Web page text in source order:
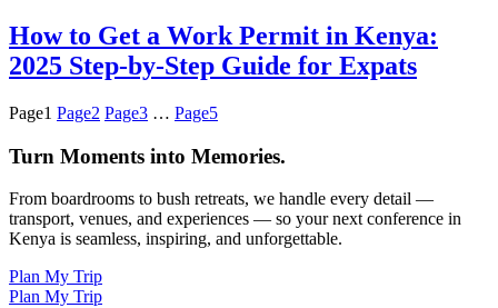
How to Get a Work Permit in Kenya:
2025 Step-by-Step Guide for Expats
Page1 Page2 Page3 … Page5
Turn Moments into Memories.
From boardrooms to bush retreats, we handle every detail —
transport, venues, and experiences — so your next conference in
Kenya is seamless, inspiring, and unforgettable.
Plan My Trip
Plan My Trip